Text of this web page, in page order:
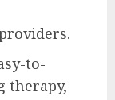
to-
therapy,